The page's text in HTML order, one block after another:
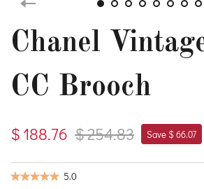
Chanel
CC Brooch
$ 188.76 $ 254.83 Save $ 66.07
5.0